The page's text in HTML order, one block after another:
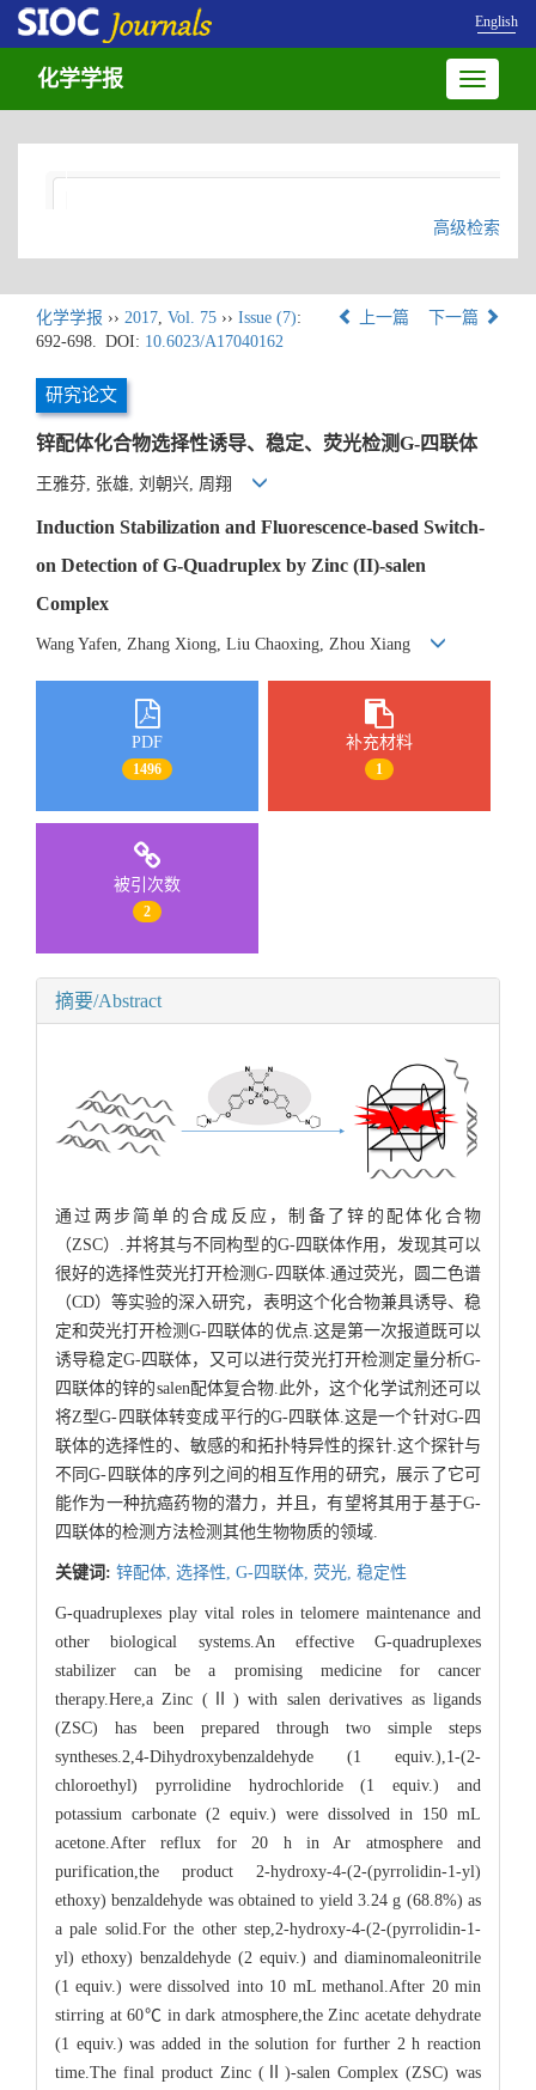
English
Toggle
化学学报
高级检索
化学学报 ›› 2017, Vol. 75 ›› Issue (7):
692-698. DOI: 10.6023/A17040162
上一篇 下一篇
研究论文
锌配体化合物选择性诱导、稳定、荧光检测G-四联体
王雅芬, 张雄, 刘朝兴, 周翔
Induction Stabilization and Fluorescence-based Switch-
on Detection of G-Quadruplex by Zinc (II)-salen
Complex
Wang Yafen, Zhang Xiong, Liu Chaoxing, Zhou Xiang
PDF
1496
补充材料
1
被引次数
2
摘要/Abstract
通过两步简单的合成反应，制备了锌的配体化合物
（ZSC）.并将其与不同构型的G-四联体作用，发现其可以
很好的选择性荧光打开检测G-四联体.通过荧光，圆二色谱
（CD）等实验的深入研究，表明这个化合物兼具诱导、稳
定和荧光打开检测G-四联体的优点.这是第一次报道既可以
诱导稳定G-四联体，又可以进行荧光打开检测定量分析G-
四联体的锌的salen配体复合物.此外，这个化学试剂还可以
将Z型G-四联体转变成平行的G-四联体.这是一个针对G-四
联体的选择性的、敏感的和拓扑特异性的探针.这个探针与
不同G-四联体的序列之间的相互作用的研究，展示了它可
能作为一种抗癌药物的潜力，并且，有望将其用于基于G-
四联体的检测方法检测其他生物物质的领域.
关键词: 锌配体, 选择性, G-四联体, 荧光, 稳定性
G-quadruplexes play vital roles in telomere maintenance and
other biological systems.An effective G-quadruplexes
stabilizer can be a promising medicine for cancer
therapy.Here,a Zinc (Ⅱ) with salen derivatives as ligands
(ZSC) has been prepared through two simple steps
syntheses.2,4-Dihydroxybenzaldehyde (1 equiv.),1-(2-
chloroethyl) pyrrolidine hydrochloride (1 equiv.) and
potassium carbonate (2 equiv.) were dissolved in 150 mL
acetone.After reflux for 20 h in Ar atmosphere and
purification,the product 2-hydroxy-4-(2-(pyrrolidin-1-yl)
ethoxy) benzaldehyde was obtained to yield 3.24 g (68.8%) as
a pale solid.For the other step,2-hydroxy-4-(2-(pyrrolidin-1-
yl) ethoxy) benzaldehyde (2 equiv.) and diaminomaleonitrile
(1 equiv.) were dissolved into 10 mL methanol.After 20 min
stirring at 60℃ in dark atmosphere,the Zinc acetate dehydrate
(1 equiv.) was added in the solution for further 2 h reaction
time.The final product Zinc (Ⅱ)-salen Complex (ZSC) was